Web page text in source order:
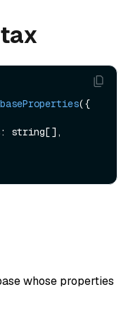
({
: string[],
whose properties